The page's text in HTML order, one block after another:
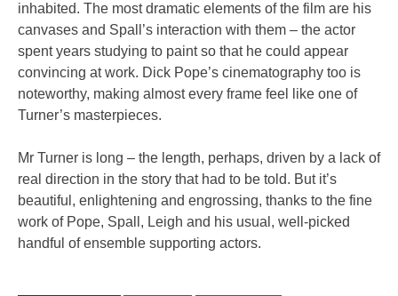
inhabited. The most dramatic elements of the film are his
canvases and Spall’s interaction with them – the actor
spent years studying to paint so that he could appear
convincing at work. Dick Pope’s cinematography too is
noteworthy, making almost every frame feel like one of
Turner’s masterpieces.
Mr Turner is long – the length, perhaps, driven by a lack of
real direction in the story that had to be told. But it’s
beautiful, enlightening and engrossing, thanks to the fine
work of Pope, Spall, Leigh and his usual, well-picked
handful of ensemble supporting actors.